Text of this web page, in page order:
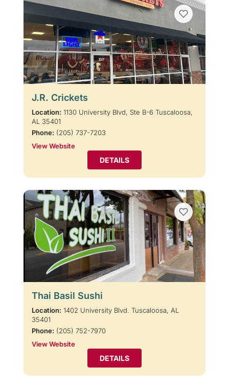
J.R. Crickets
Location: 1130 University Blvd, Ste B-6 Tuscaloosa,
AL 35401
Phone: (205) 737-7203
View Website
DETAILS
Thai Basil Sushi
Location: 1402 University Blvd. Tuscaloosa, AL
35401
Phone: (205) 752-7970
View Website
DETAILS